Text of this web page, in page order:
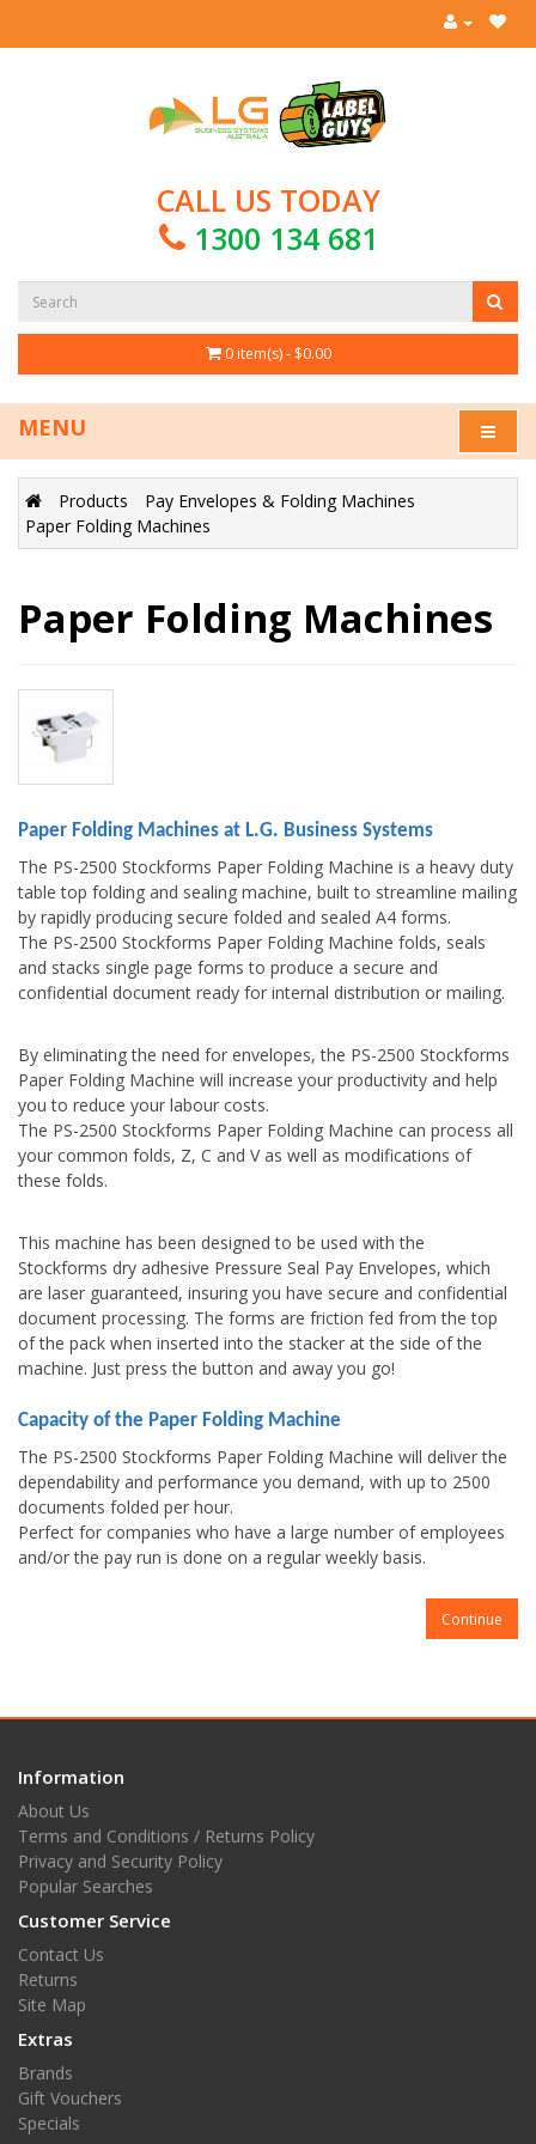
CALL US TODAY
1300 134 681
0 item(s) - $0.00
MENU
Products
Pay Envelopes & Folding Machines
Paper Folding Machines
Paper Folding Machines
Paper Folding Machines at L.G. Business Systems
The PS-2500 Stockforms Paper Folding Machine is a heavy duty
table top folding and sealing machine, built to streamline mailing
by rapidly producing secure folded and sealed A4 forms.
The PS-2500 Stockforms Paper Folding Machine folds, seals
and stacks single page forms to produce a secure and
confidential document ready for internal distribution or mailing.
By eliminating the need for envelopes, the PS-2500 Stockforms
Paper Folding Machine will increase your productivity and help
you to reduce your labour costs.
The PS-2500 Stockforms Paper Folding Machine can process all
your common folds, Z, C and V as well as modifications of
these folds.
This machine has been designed to be used with the
Stockforms dry adhesive Pressure Seal Pay Envelopes, which
are laser guaranteed, insuring you have secure and confidential
document processing. The forms are friction fed from the top
of the pack when inserted into the stacker at the side of the
machine. Just press the button and away you go!
Capacity of the Paper Folding Machine
The PS-2500 Stockforms Paper Folding Machine will deliver the
dependability and performance you demand, with up to 2500
documents folded per hour.
Perfect for companies who have a large number of employees
and/or the pay run is done on a regular weekly basis.
Continue
Information
About Us
Terms and Conditions / Returns Policy
Privacy and Security Policy
Popular Searches
Customer Service
Contact Us
Returns
Site Map
Extras
Brands
Gift Vouchers
Specials